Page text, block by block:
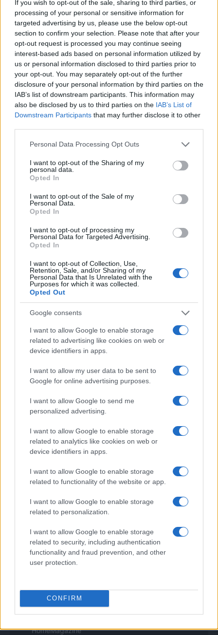
If you wish to opt-out of the sale, sharing to third parties, or
processing of your personal or sensitive information for
targeted advertising by us, please use the below opt-out
section to confirm your selection. Please note that after your
opt-out request is processed you may continue seeing
interest-based ads based on personal information utilized by
us or personal information disclosed to third parties prior to
your opt-out. You may separately opt-out of the further
disclosure of your personal information by third parties on the
IAB’s list of downstream participants. This information may
also be disclosed by us to third parties on the IAB’s List of
Downstream Participants that may further disclose it to other
Please note that this website/app uses one or more Google
not limited to your visit or usage behaviour. You may click to
grant or deny consent to Google and its third-party tags to
use your data for below specified purposes in below Google
consent section.
Personal Data Processing Opt Outs
I want to opt-out of the Sharing of my
personal data.
Opted In
I want to opt-out of the Sale of my
Personal Data.
Opted In
I want to opt-out of processing my
Personal Data for Targeted Advertising.
Opted In
I want to opt-out of Collection, Use,
Retention, Sale, and/or Sharing of my
Personal Data that Is Unrelated with the
Purposes for which it was collected.
Opted Out
Google consents
I want to allow Google to enable storage
related to advertising like cookies on web or
device identifiers in apps.
I want to allow my user data to be sent to
Google for online advertising purposes.
I want to allow Google to send me
personalized advertising.
I want to allow Google to enable storage
related to analytics like cookies on web or
device identifiers in apps.
I want to allow Google to enable storage
related to functionality of the website or app.
I want to allow Google to enable storage
related to personalization.
I want to allow Google to enable storage
related to security, including authentication
functionality and fraud prevention, and other
user protection.
CONFIRM
Quienes somos
Últimas Noticias
Síguenos en Facebook
Actualidad.es es la gran fuente de información social. Actualidad,
televisión, crónica, deportes, gente, política y todas las noticias sobre
su ciudad.
Para señalar a la redacción de cualquier error en el uso del material
confidencial, escríbanos a
: nos ocuparemos de
la retirada del material que atenta contra los derechos de terceros.
Copyright © 2024 | Actualidad.es - Publicado en España por
Contacto-Politica de cookies-Política de privacidad
Procesamiento de datos
Todos los contenidos se han realizado de forma híbrida por una
tecnología con Inteligencia Artificial y por creadores independientes
Italia
Casa Magazine
Cineverse Magazine
Food Blog
Milano Notizie
Notizie.it
Offerte Shopping
Professione Lavoro
Sport Magazine
Style24
Think.it
Viaggiamo
Nonne Magazine
Luxury Club
Il Calcio Online
World Music
Investimenti Magazine
Money 365
Zona Nerd
B2B Magazine
ESG 365
HomeMagazine